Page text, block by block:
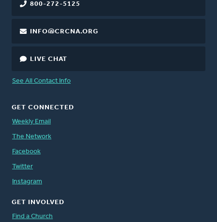
800-272-5125
INFO@CRCNA.ORG
LIVE CHAT
See All Contact Info
GET CONNECTED
Weekly Email
The Network
Facebook
Twitter
Instagram
GET INVOLVED
Find a Church